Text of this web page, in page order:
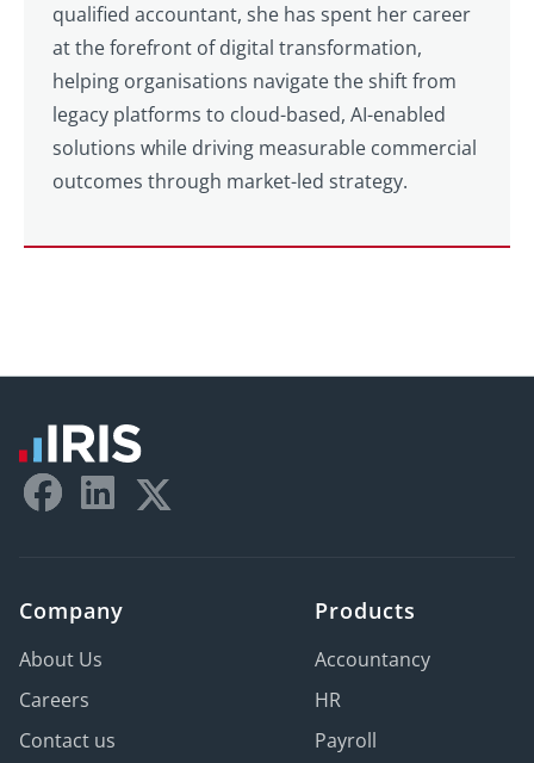
qualified accountant, she has spent her career
at the forefront of digital transformation,
helping organisations navigate the shift from
legacy platforms to cloud-based, AI-enabled
solutions while driving measurable commercial
outcomes through market-led strategy.
Company
About Us
Careers
Contact us
Products
Accountancy
HR
Payroll